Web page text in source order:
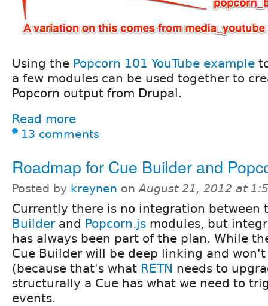
Using the Popcorn 101 YouTube example
a few modules can be used together to
Popcorn output from Drupal.
Read more
13 comments
Roadmap for Cue Builder and
Posted by kreynen onAugust 21, 2012 at
Currently there is no integration between
Builderand Popcorn.js modules, but
has always been part of the plan. While
Cue Builder will be deep linking and won't
(because that's what RETN needs to
structurally a Cue has what we need to
events.